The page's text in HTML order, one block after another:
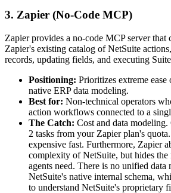
3. Zapier (No-Code MCP)
Zapier provides a no-code MCP server that
Zapier's existing catalog of NetSuite
records, updating fields, and executing
Positioning: Prioritizes extreme ease
native ERP data modeling.
Best for: Non-technical operators
action workflows connected to a
The Catch: Cost and data
2 tasks from your Zapier plan's
expensive fast. Furthermore, Zapier
complexity of NetSuite, but hides
agents need. There is no unified
NetSuite's native internal schema,
to understand NetSuite's proprietary